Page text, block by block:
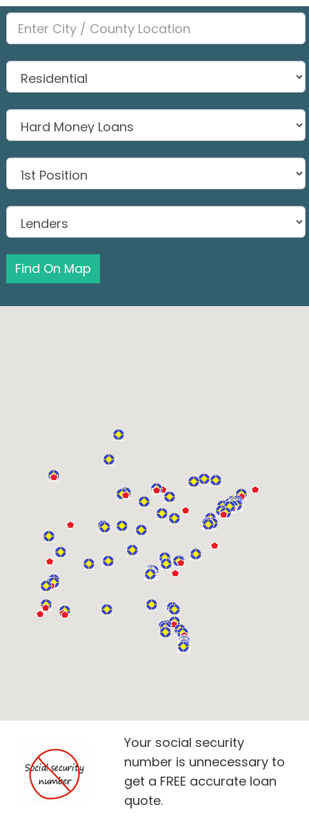
Find On Map
Your social security
number is unnecessary to
get a FREE accurate loan
quote.